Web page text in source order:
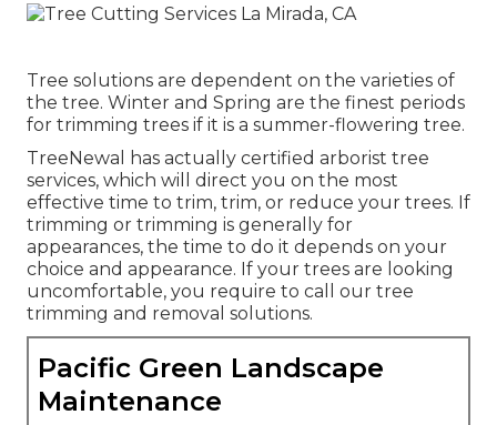
Tree solutions are dependent on the varieties of
the tree. Winter and Spring are the finest periods
for trimming trees if it is a summer-flowering tree.
TreeNewal has actually certified arborist tree
services, which will direct you on the most
effective time to trim, trim, or reduce your trees. If
trimming or trimming is generally for
appearances, the time to do it depends on your
choice and appearance. If your trees are looking
uncomfortable, you require to call our tree
trimming and removal solutions.
Pacific Green Landscape
Maintenance